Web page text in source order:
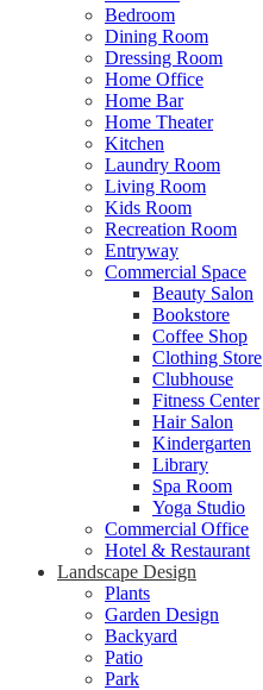
Bedroom
Dining Room
Dressing Room
Home Office
Home Bar
Home Theater
Kitchen
Laundry Room
Living Room
Kids Room
Recreation Room
Entryway
Commercial Space
Beauty Salon
Bookstore
Coffee Shop
Clothing Store
Clubhouse
Fitness Center
Hair Salon
Kindergarten
Library
Spa Room
Yoga Studio
Commercial Office
Hotel & Restaurant
Landscape Design
Plants
Garden Design
Backyard
Patio
Park